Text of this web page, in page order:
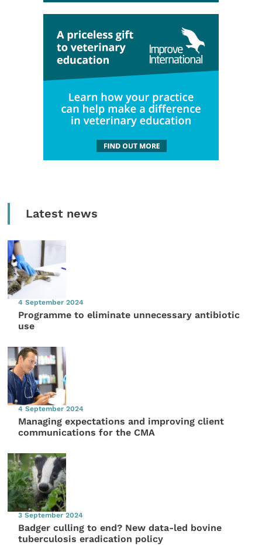
Latest news
4 September 2024
Programme to eliminate unnecessary antibiotic
use
4 September 2024
Managing expectations and improving client
communications for the CMA
3 September 2024
Badger culling to end? New data-led bovine
tuberculosis eradication policy